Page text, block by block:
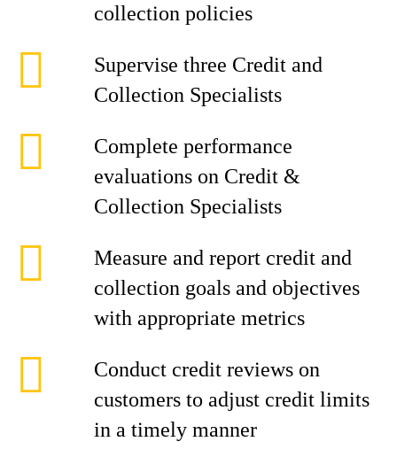
collection policies
Supervise three Credit and
Collection Specialists
Complete performance
evaluations on Credit &
Collection Specialists
Measure and report credit and
collection goals and objectives
with appropriate metrics
Conduct credit reviews on
customers to adjust credit limits
in a timely manner